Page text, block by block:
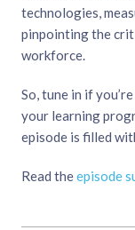
technologies,
pinpointing the
workforce.
So, tune in if
your learning
episode is filled
Read theepisode